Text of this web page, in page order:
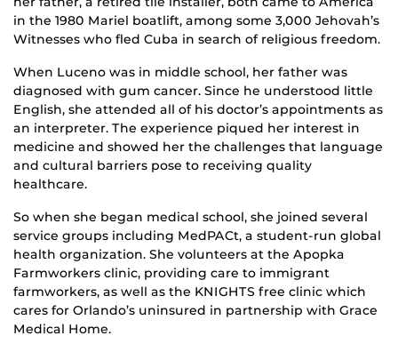
in the 1980 Mariel boatlift, among some 3,000 Jehovah’s
Witnesses who fled Cuba in search of religious freedom.
When Luceno was in middle school, her father was
diagnosed with gum cancer. Since he understood little
English, she attended all of his doctor’s appointments as
an interpreter. The experience piqued her interest in
medicine and showed her the challenges that language
and cultural barriers pose to receiving quality
healthcare.
So when she began medical school, she joined several
service groups including MedPACt, a student-run global
health organization. She volunteers at the Apopka
Farmworkers clinic, providing care to immigrant
farmworkers, as well as the KNIGHTS free clinic which
cares for Orlando’s uninsured in partnership with Grace
Medical Home.